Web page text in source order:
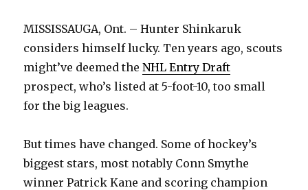
MISSISSAUGA, Ont. – Hunter Shinkaruk
considers himself lucky. Ten years ago, scouts
might’ve deemed theNHL Entry Draft
prospect, who’s listed at 5-foot-10, too small
for the big leagues.
But times have changed. Some of hockey’s
biggest stars, most notably Conn Smythe
winner Patrick Kane and scoring champion